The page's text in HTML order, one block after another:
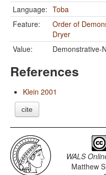
Language: Toba
Feature:
Order of
Dryer
Value:
Demonstrative-
References
Klein 2001
cite
WALS
Matthew